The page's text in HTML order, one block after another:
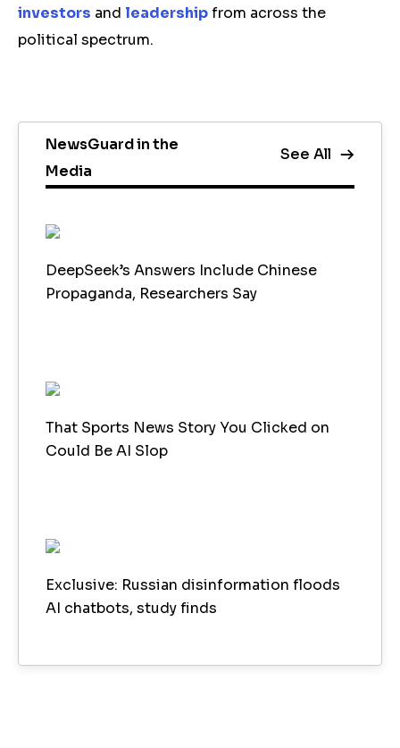
investors and leadershipfrom across the
political spectrum.
NewsGuard in the
Media
See All
DeepSeek’s Answers Include Chinese
Propaganda, Researchers Say
That Sports News Story You Clicked on
Could Be AI Slop
Exclusive: Russian disinformation floods
AI chatbots, study finds